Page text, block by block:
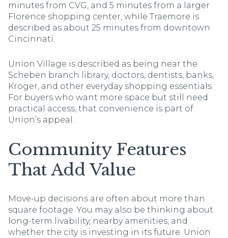
minutes from CVG, and 5 minutes from a larger
Florence shopping center, while Traemore is
described as about 25 minutes from downtown
Cincinnati.
Union Village is described as being near the
Scheben branch library, doctors, dentists, banks,
Kroger, and other everyday shopping essentials.
For buyers who want more space but still need
practical access, that convenience is part of
Union’s appeal.
Community Features
That Add Value
Move-up decisions are often about more than
square footage. You may also be thinking about
long-term livability, nearby amenities, and
whether the city is investing in its future. Union